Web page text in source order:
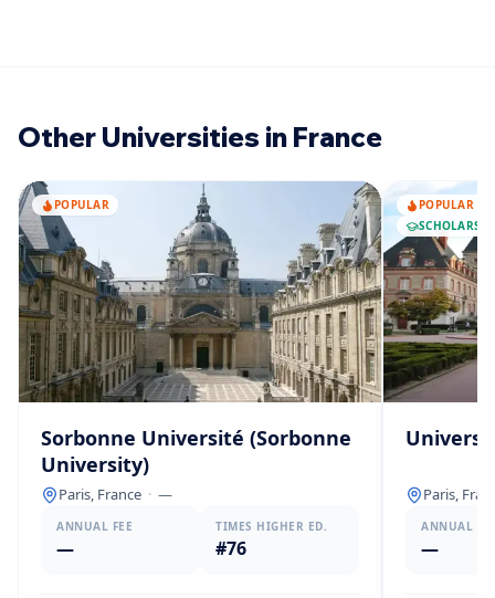
Other Universities in France
POPULAR
Sorbonne Université (Sorbonne
University)
Paris, France · —
ANNUAL FEE
—
TIMES HIGHER ED.
#76
POPULAR
Paris,
ANNUAL
—